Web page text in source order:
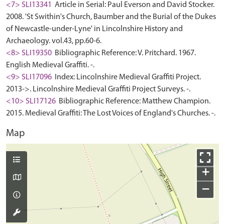
<7> SLI13341
Article in Serial: Paul Everson and David Stocker.
2008. 'St Swithin's Church, Baumber and the Burial of the Dukes
of Newcastle-under-Lyne' in Lincolnshire History and
Archaeology. vol.43, pp.60-6.
<8> SLI19350 Bibliographic Reference: V. Pritchard. 1967.
English Medieval Graffiti. -.
<9> SLI17096
Index: Lincolnshire Medieval Graffiti Project.
2013->. Lincolnshire Medieval Graffiti Project Surveys. -.
<10> SLI17126 Bibliographic Reference: Matthew Champion.
2015. Medieval Graffiti: The Lost Voices of England's Churches. -.
Map
+
−